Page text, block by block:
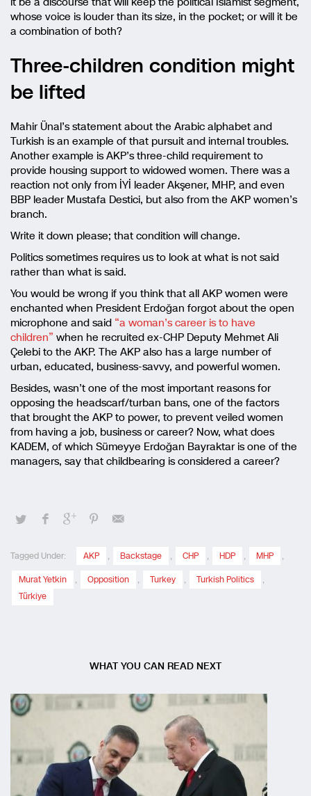
whose voice is louder than its size, in the pocket; or will it be
a combination of both?
Three-children condition might
be lifted
Mahir Ünal’s statement about the Arabic alphabet and
Turkish is an example of that pursuit and internal troubles.
Another example is AKP’s three-child requirement to
provide housing support to widowed women. There was a
reaction not only from İYİ leader Akşener, MHP, and even
BBP leader Mustafa Destici, but also from the AKP women’s
branch.
Write it down please; that condition will change.
Politics sometimes requires us to look at what is not said
rather than what is said.
You would be wrong if you think that all AKP women were
enchanted when President Erdoğan forgot about the open
microphone and said “a woman’s career is to have
children” when he recruited ex-CHP Deputy Mehmet Ali
Çelebi to the AKP. The AKP also has a large number of
urban, educated, business-savvy, and powerful women.
Besides, wasn’t one of the most important reasons for
opposing the headscarf/turban bans, one of the factors
that brought the AKP to power, to prevent veiled women
from having a job, business or career? Now, what does
KADEM, of which Sümeyye Erdoğan Bayraktar is one of the
managers, say that childbearing is considered a career?
Tagged Under: AKP , Backstage , CHP , HDP , MHP ,
Murat Yetkin , Opposition , Turkey , Turkish Politics
,
Türkiye
WHAT YOU CAN READ NEXT